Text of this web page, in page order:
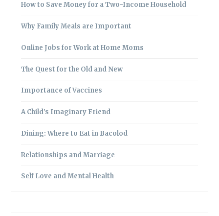
How to Save Money for a Two-Income Household
Why Family Meals are Important
Online Jobs for Work at Home Moms
The Quest for the Old and New
Importance of Vaccines
A Child’s Imaginary Friend
Dining: Where to Eat in Bacolod
Relationships and Marriage
Self Love and Mental Health